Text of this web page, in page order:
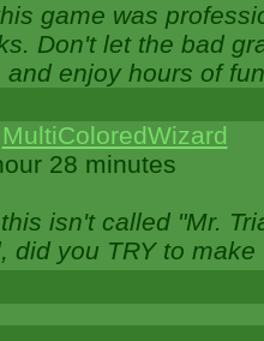
game was
Don't let the bad
and enjoy hours of
MultiColoredWizard
28 minutes
isn't called "Mr.
did you TRY to